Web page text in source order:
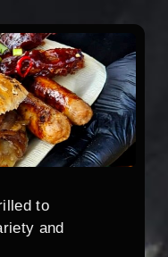
to
and